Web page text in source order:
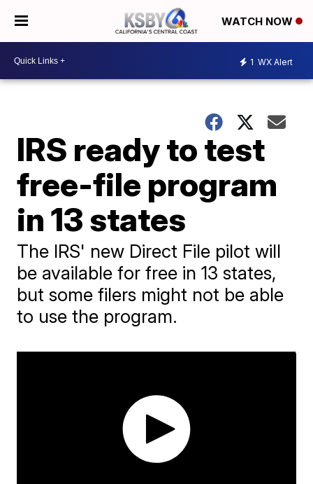
WATCH NOW
1 WX Alert
IRS ready to test
free-file program
in 13 states
The IRS' new Direct File pilot will
be available for free in 13 states,
but some filers might not be able
to use the program.